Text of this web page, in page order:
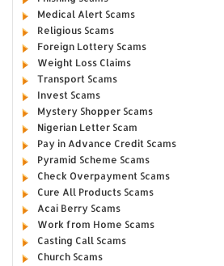
Medical Alert Scams
Religious Scams
Foreign Lottery Scams
Weight Loss Claims
Transport Scams
Invest Scams
Mystery Shopper Scams
Nigerian Letter Scam
Pay in Advance Credit Scams
Pyramid Scheme Scams
Check Overpayment Scams
Cure All Products Scams
Acai Berry Scams
Work from Home Scams
Casting Call Scams
Church Scams